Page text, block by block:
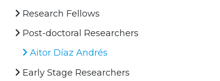
Research Fellows
Post-doctoral Researchers
Aitor Díaz Andrés
Early Stage Researchers